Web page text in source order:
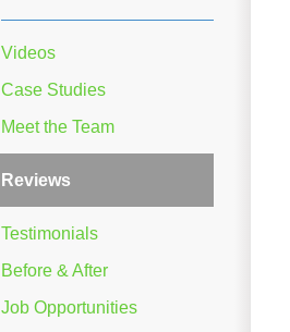
Videos
Case Studies
Meet the Team
Reviews
Testimonials
Before & After
Job Opportunities